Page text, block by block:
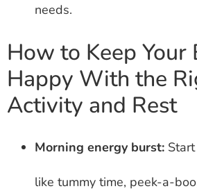
needs.
How to Keep Your
Happy With the
Activity and Rest
Morning energy burst:
like tummy time, peek-a-